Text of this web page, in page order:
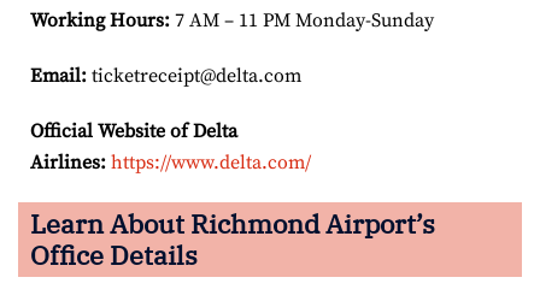
Working Hours: 7 AM – 11 PM Monday-Sunday
Email: ticketreceipt@delta.com
Official Website of Delta
Airlines: https://www.delta.com/
Learn About Richmond Airport’s
Office Details